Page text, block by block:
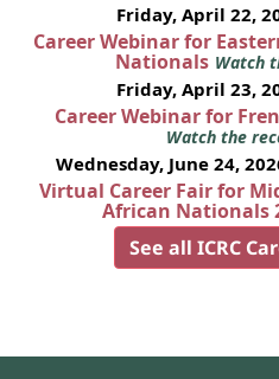
Friday, April 22,
Career Webinar for
Nationals Watch
Friday, April 23,
Career Webinar for
Watch the
Wednesday, June 24,
Virtual Career Fair for
African Nationals
See all ICRC